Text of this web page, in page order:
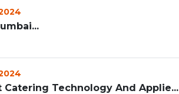
Technology And Applie...